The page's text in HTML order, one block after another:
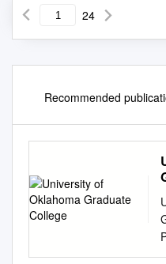
24
Recommended